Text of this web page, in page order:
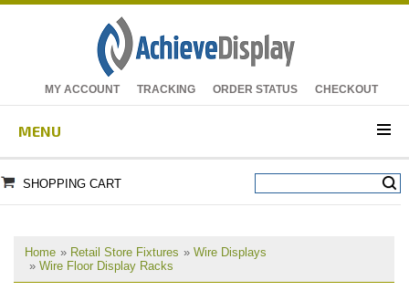
MY ACCOUNT TRACKING ORDER STATUS CHECKOUT
MENU
SHOPPING CART
Home » Retail Store Fixtures » Wire Displays
» Wire Floor Display Racks